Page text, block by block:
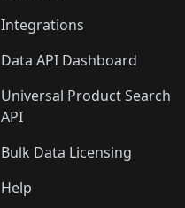
Integrations
Data API Dashboard
Universal Product Search
API
Bulk Data Licensing
Help